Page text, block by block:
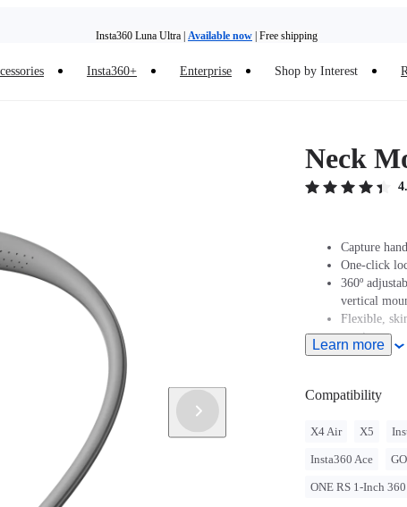
Insta360+ Enterprise Shop by Interest
Neck
Capture
One-click
360º
vertical
Flexible,
maximum
Learn more
Compatibility
X4 Air X5
Insta360 Ace
ONE RS 1-Inch